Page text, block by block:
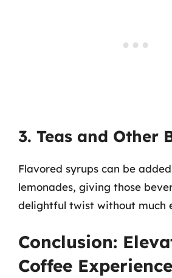
3. Teas and Other
Flavored syrups can be
lemonades, giving those
delightful twist without much
Conclusion:
Coffee Experience